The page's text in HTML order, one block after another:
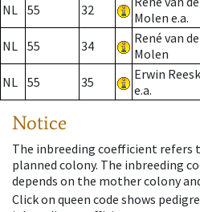
NL 55 32
Molen e.a.
NL 55 34
René van
Molen
NL 55 35
Erwin
e.a.
Notice
The inbreeding coefficient refers
planned colony. The inbreeding
depends on the mother colony
Click on queen code shows